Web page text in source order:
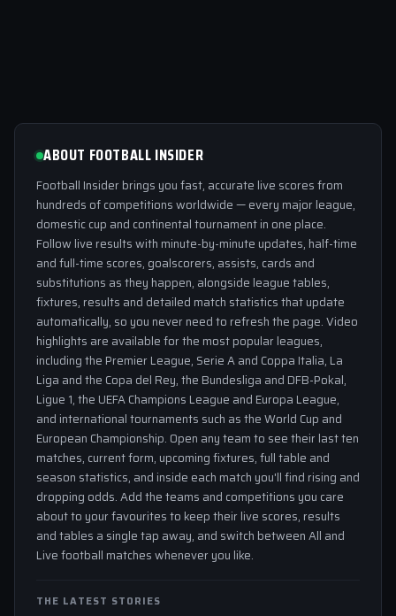
ABOUT FOOTBALL INSIDER
Football Insider brings you fast, accurate live scores from
hundreds of competitions worldwide — every major league,
domestic cup and continental tournament in one place.
Follow live results with minute-by-minute updates, half-time
and full-time scores, goalscorers, assists, cards and
substitutions as they happen, alongside league tables,
fixtures, results and detailed match statistics that update
automatically, so you never need to refresh the page. Video
highlights are available for the most popular leagues,
including the Premier League, Serie A and Coppa Italia, La
Liga and the Copa del Rey, the Bundesliga and DFB-Pokal,
Ligue 1, the UEFA Champions League and Europa League,
and international tournaments such as the World Cup and
European Championship. Open any team to see their last ten
matches, current form, upcoming fixtures, full table and
season statistics, and inside each match you'll find rising and
dropping odds. Add the teams and competitions you care
about to your favourites to keep their live scores, results
and tables a single tap away, and switch between All and
Live football matches whenever you like.
THE LATEST STORIES